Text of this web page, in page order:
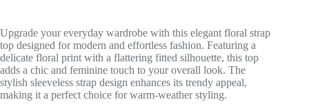
Upgrade your everyday wardrobe with this elegant floral strap
top designed for modern and effortless fashion. Featuring a
delicate floral print with a flattering fitted silhouette, this top
adds a chic and feminine touch to your overall look. The
stylish sleeveless strap design enhances its trendy appeal,
making it a perfect choice for warm-weather styling.